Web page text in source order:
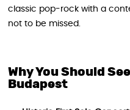
classic pop-rock with a
not to be missed.
Why You Should
Budapest